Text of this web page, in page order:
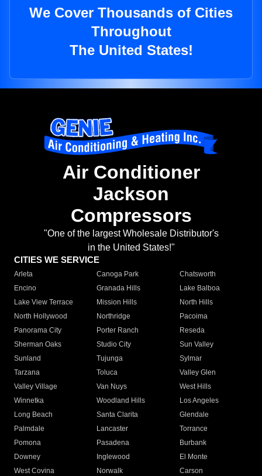
We Cover Thousands of Cities
Throughout
The United States!
Air Conditioner
Jackson
Compressors
"One of the largest Wholesale Distributor's
in the United States!"
CITIES WE SERVICE
Arleta Canoga Park
Chatsworth
Encino
Granada Hills
Lake Balboa
Lake View Terrace
Mission Hills
North Hills
North Hollywood
Northridge
Pacoima
Panorama City
Porter Ranch
Reseda
Sherman Oaks
Studio City
Sun Valley
Sunland
Tujunga
Sylmar
Tarzana
Toluca
Valley Glen
Valley Village
Van Nuys
West Hills
Winnetka
Woodland Hills
Los Angeles
Long Beach
Santa Clarita
Glendale
Palmdale
Lancaster
Torrance
Pomona
Pasadena
Burbank
Downey
Inglewood
El Monte
West Covina
Norwalk
Carson